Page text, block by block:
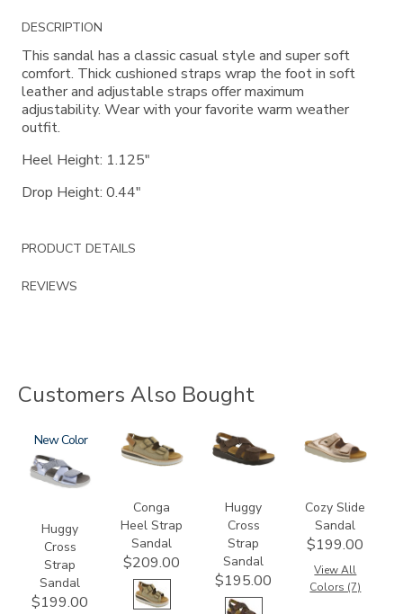
Additional
Information
DESCRIPTION
This sandal has a classic casual style and super soft
comfort. Thick cushioned straps wrap the foot in soft
leather and adjustable straps offer maximum
adjustability. Wear with your favorite warm weather
outfit.
Heel Height: 1.125"
Drop Height: 0.44"
PRODUCT DETAILS
REVIEWS
Customers Also Bought
1570
New
Huggy
Cross
Strap
Sandal
$199.00
3807
Conga
Heel Strap
Sandal
$209.00
1570-
M1
Huggy
Cross
Strap
Sandal
$195.00
2060
Cozy Slide
Sandal
$199.00
View All
Colors (7)